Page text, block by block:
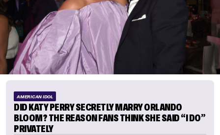
AMERICAN IDOL
DID KATY PERRY SECRETLY MARRY ORLANDO
BLOOM? THE REASON FANS THINK SHE SAID “I DO”
PRIVATELY